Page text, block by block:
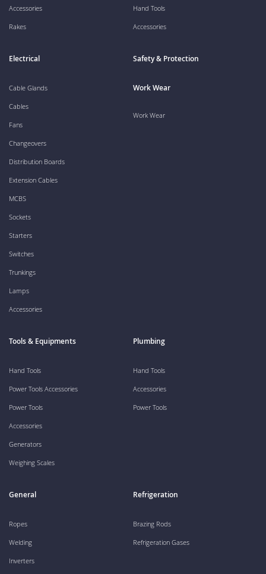
Accessories
Rakes
Hand Tools
Accessories
Electrical
Cable Glands
Cables
Fans
Changeovers
Distribution Boards
Extension Cables
MCBS
Sockets
Starters
Switches
Trunkings
Lamps
Accessories
Safety & Protection
Work Wear
Work Wear
Tools & Equipments
Hand Tools
Power Tools Accessories
Power Tools
Accessories
Generators
Weighing Scales
Plumbing
Hand Tools
Accessories
Power Tools
General
Ropes
Welding
Inverters
Refrigeration
Brazing Rods
Refrigeration Gases